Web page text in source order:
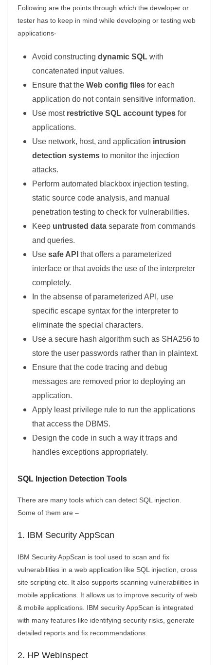
Following are the points through which the developer or
tester has to keep in mind while developing or testing web
applications-
Avoid constructing dynamic SQL with
concatenated input values.
Ensure that the Web config files for each
application do not contain sensitive information.
Use most restrictive SQL account types for
applications.
Use network, host, and application intrusion
detection systems to monitor the injection
attacks.
Perform automated blackbox injection testing,
static source code analysis, and manual
penetration testing to check for vulnerabilities.
Keep untrusted data separate from commands
and queries.
Use safe API that offers a parameterized
interface or that avoids the use of the interpreter
completely.
In the absense of parameterized API, use
specific escape syntax for the interpreter to
eliminate the special characters.
Use a secure hash algorithm such as SHA256 to
store the user passwords rather than in plaintext.
Ensure that the code tracing and debug
messages are removed prior to deploying an
application.
Apply least privilege rule to run the applications
that access the DBMS.
Design the code in such a way it traps and
handles exceptions appropriately.
SQL Injection Detection Tools
There are many tools which can detect SQL injection.
Some of them are –
1. IBM Security AppScan
IBM Security AppScan is tool used to scan and fix
vulnerabilities in a web application like SQL injection, cross
site scripting etc. It also supports scanning vulnerabilities in
mobile applications. It allows us to improve security of web
& mobile applications. IBM security AppScan is integrated
with many features like identifying security risks, generate
detailed reports and fix recommendations.
2. HP WebInspect